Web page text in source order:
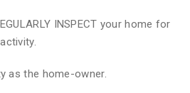
INSPECT your home for
as the home-owner.